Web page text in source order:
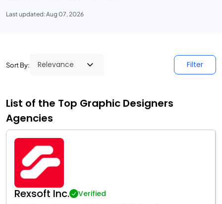
Last updated: Aug 07, 2026
Sort By: Filter
List of the Top Graphic Designers
Agencies
Rexsoft Inc. Verified